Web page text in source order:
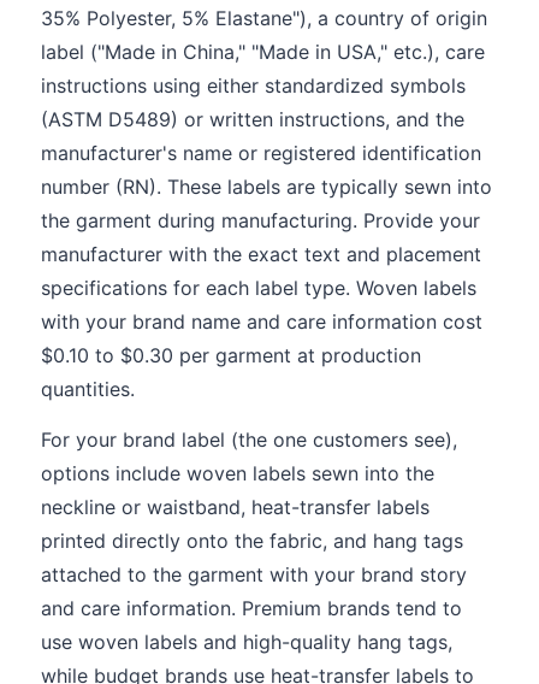
35% Polyester, 5% Elastane"), a country of origin
label ("Made in China," "Made in USA," etc.), care
instructions using either standardized symbols
(ASTM D5489) or written instructions, and the
manufacturer's name or registered identification
number (RN). These labels are typically sewn into
the garment during manufacturing. Provide your
manufacturer with the exact text and placement
specifications for each label type. Woven labels
with your brand name and care information cost
$0.10 to $0.30 per garment at production
quantities.
For your brand label (the one customers see),
options include woven labels sewn into the
neckline or waistband, heat-transfer labels
printed directly onto the fabric, and hang tags
attached to the garment with your brand story
and care information. Premium brands tend to
use woven labels and high-quality hang tags,
while budget brands use heat-transfer labels to